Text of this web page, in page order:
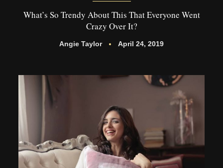
What’s So Trendy About This That Everyone Went
Crazy Over It?
Angie Taylor April 24, 2019